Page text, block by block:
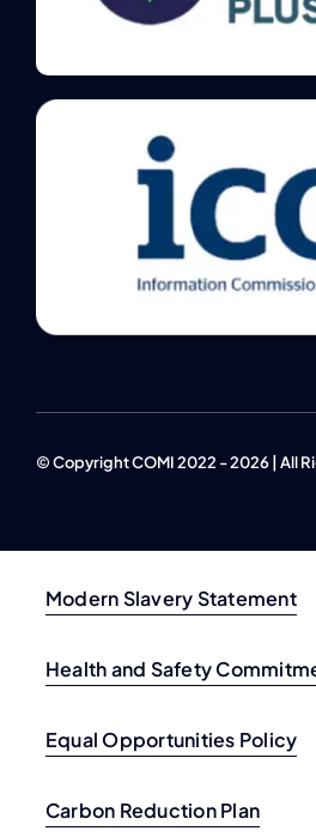
© Copyright COMI 2022 - 2026 | All
Modern Slavery Statement
Health and Safety
Equal Opportunities Policy
Carbon Reduction Plan